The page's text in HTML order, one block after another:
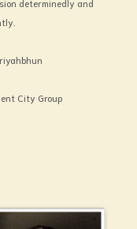
I would like
world
certain that in
reminder to
created. This
society. But
problem can be
aim, and who will
determinedly and
City Group